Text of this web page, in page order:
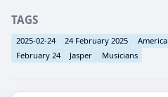
TAGS
2025-02-24 24 February 2025 America
February 24
Jasper Musicians